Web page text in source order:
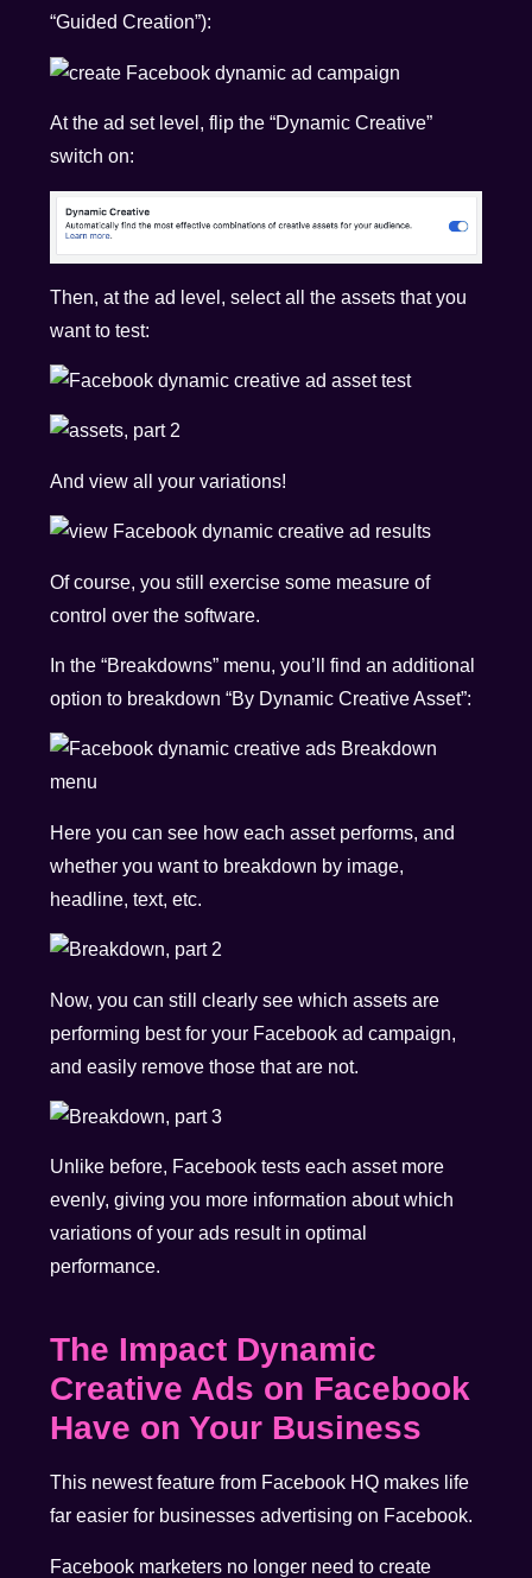
“Guided Creation”):
At the ad set level, flip the “Dynamic Creative”
switch on:
Then, at the ad level, select all the assets that you
want to test:
And view all your variations!
Of course, you still exercise some measure of
control over the software.
In the “Breakdowns” menu, you’ll find an additional
option to breakdown “By Dynamic Creative Asset”:
Here you can see how each asset performs, and
whether you want to breakdown by image,
headline, text, etc.
Now, you can still clearly see which assets are
performing best for your Facebook ad campaign,
and easily remove those that are not.
Unlike before, Facebook tests each asset more
evenly, giving you more information about which
variations of your ads result in optimal
performance.
The Impact Dynamic
Creative Ads on Facebook
Have on Your Business
This newest feature from Facebook HQ makes life
far easier for businesses advertising on Facebook.
Facebook marketers no longer need to create